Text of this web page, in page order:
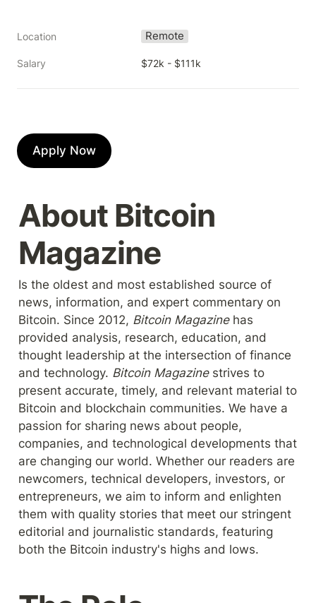
Location Remote
Salary $72k - $111k
Apply Now
About Bitcoin
Magazine
Is the oldest and most established source of
news, information, and expert commentary on
Bitcoin. Since 2012, Bitcoin Magazine has
provided analysis, research, education, and
thought leadership at the intersection of finance
and technology. Bitcoin Magazine strives to
present accurate, timely, and relevant material to
Bitcoin and blockchain communities. We have a
passion for sharing news about people,
companies, and technological developments that
are changing our world. Whether our readers are
newcomers, technical developers, investors, or
entrepreneurs, we aim to inform and enlighten
them with quality stories that meet our stringent
editorial and journalistic standards, featuring
both the Bitcoin industry's highs and lows.